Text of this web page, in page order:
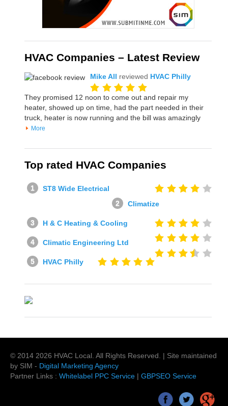
HVAC Companies – Latest Review
Mike All reviewed HVAC Philly
They promised 12 noon to come out and repair my
heater, showed up on time, had the part needed in their
truck, heater is now running and the bill was amazingly
More
Top rated HVAC Companies
ST8 Wide Electrical
Climatize
H & C Heating & Cooling
Climatic Engineering Ltd
HVAC Philly
© 2014 2026 HVAC Local . All Rights Reserved. | Site maintained
by SIM - Digital Marketing Agency
Partner Links : Whitelabel PPC Service | GBPSEO Service